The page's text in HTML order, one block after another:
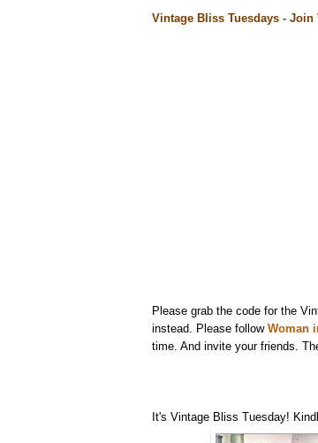
Vintage Bliss Tuesdays - Join
Please grab the code for the
instead. Please follow Woman
time. And invite your friends.
It's Vintage Bliss Tuesday!